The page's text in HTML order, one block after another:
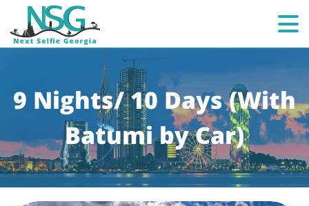
9 Nights/ 10 Days (With
Batumi by Car)